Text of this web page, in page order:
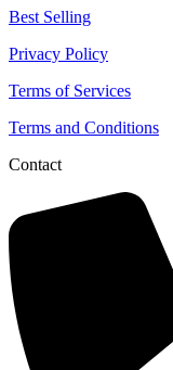
Best Selling
Privacy Policy
Terms of Services
Terms and Conditions
Contact